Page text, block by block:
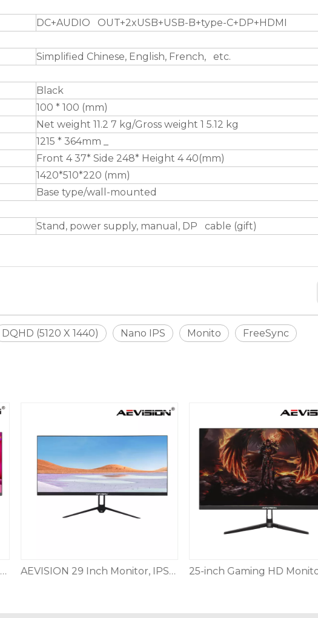
DC+AUDIO OUT+2xUSB+USB-B+type-C+DP+HDMI
Simplified Chinese, English, French, etc.
Black
100 * 100 (mm)
Net weight 11.2 7 kg/Gross weight 1 5.12 kg
1215 * 364mm _
Front 4 37* Side 248* Height 4 40(mm)
1420*510*220 (mm)
Base type/wall-mounted
Stand, power supply, manual, DP cable (gift)
DQHD (5120 X 1440) Nano IPS Monito FreeSync
34-Inch Curved Ultrawide WQHD Monitor 3440 x 1440 R1500 144Hz DisplayPort AEVISION 29 Inch Monitor, IPS Screen FHD 2560 X 1080 120Hz,21:9 Ultrawide Monitor,Low Motion Blur Blue Flicker, HDMI DP Audioout DisplayPort